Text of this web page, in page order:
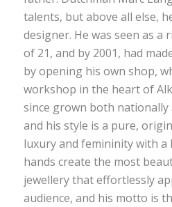
talents, but above all else,
designer. He was seen as a
of 21, and by 2001, had
by opening his own shop,
workshop in the heart of
since grown both
and his style is a pure,
luxury and femininity with
hands create the most
jewellery that effortlessly
audience, and his motto is